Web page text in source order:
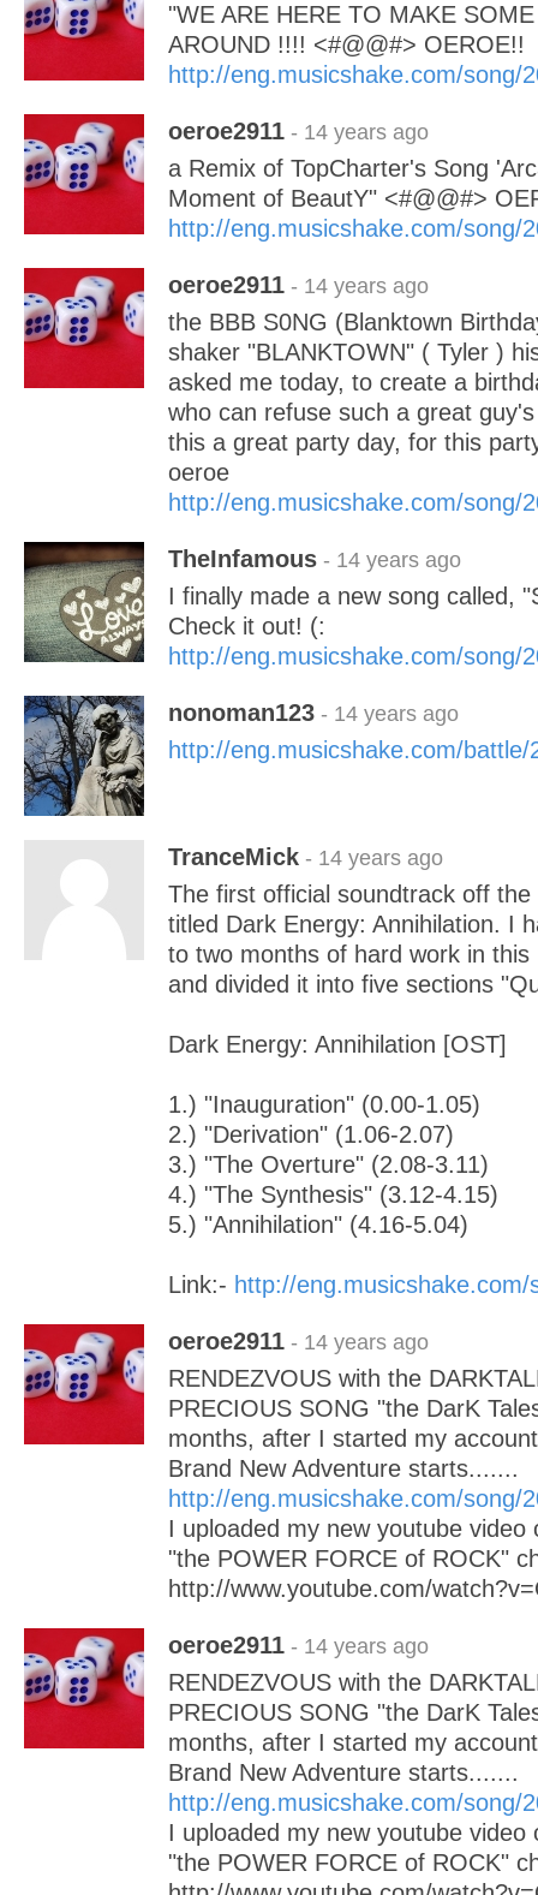
"WE ARE HERE TO MAKE
AROUND !!!! <#@@#> OEROE!!
http://eng.musicshake.com/song/
oeroe2911 - 14 years ago
a Remix of TopCharter's Song
Moment of BeautY" <#@@#>
http://eng.musicshake.com/song/
oeroe2911 - 14 years ago
the BBB S0NG (Blanktown
shaker "BLANKTOWN" ( Tyler )
asked me today, to create a
who can refuse such a great
this a great party day, for this
oeroe
http://eng.musicshake.com/song/
TheInfamous - 14 years ago
I finally made a new song called,
Check it out! (:
http://eng.musicshake.com/song/
nonoman123 - 14 years ago
http://eng.musicshake.com/battle/
TranceMick - 14 years ago
The first official soundtrack off
titled Dark Energy: Annihilation. I
to two months of hard work in
and divided it into five sections
Dark Energy: Annihilation [OST]
1.) "Inauguration" (0.00-1.05)
2.) "Derivation" (1.06-2.07)
3.) "The Overture" (2.08-3.11)
4.) "The Synthesis" (3.12-4.15)
5.) "Annihilation" (4.16-5.04)
Link:- http://eng.musicshake.com/
oeroe2911 - 14 years ago
RENDEZVOUS with the
PRECIOUS SONG "the DarK
months, after I started my
Brand New Adventure starts.......
http://eng.musicshake.com/song/
I uploaded my new youtube video
"the POWER FORCE of ROCK"
http://www.youtube.com/
oeroe2911 - 14 years ago
RENDEZVOUS with the
PRECIOUS SONG "the DarK
months, after I started my
Brand New Adventure starts.......
http://eng.musicshake.com/song/
I uploaded my new youtube video
"the POWER FORCE of ROCK"